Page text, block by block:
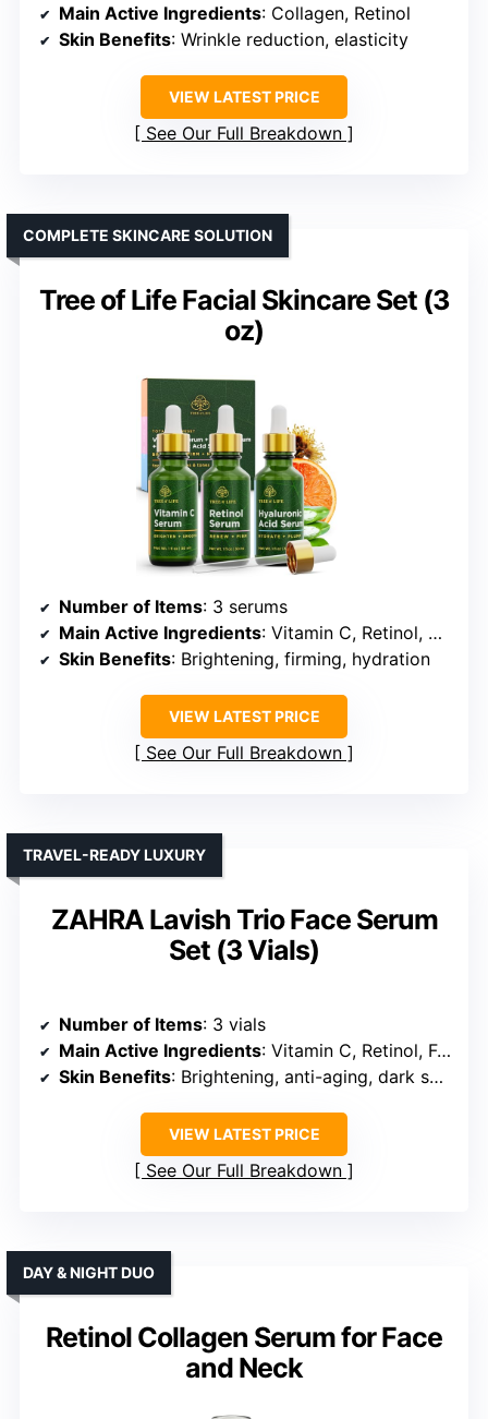
Main Active Ingredients: Collagen, Retinol
Skin Benefits: Wrinkle reduction, elasticity
VIEW LATEST PRICE
See Our Full Breakdown
Tree of Life Facial Skincare Set (3
oz)
COMPLETE SKINCARE SOLUTION
Number of Items: 3 serums
Main Active Ingredients: Vitamin C, Retinol, Hyaluronic Acid
Skin Benefits: Brightening, firming, hydration
VIEW LATEST PRICE
See Our Full Breakdown
ZAHRA Lavish Trio Face Serum
Set (3 Vials)
TRAVEL-READY LUXURY
Number of Items: 3 vials
Main Active Ingredients: Vitamin C, Retinol, Ferulic Acid, E, Collagen
Skin Benefits: Brightening, anti-aging, dark spots
VIEW LATEST PRICE
See Our Full Breakdown
Retinol Collagen Serum for Face
and Neck
DAY & NIGHT DUO